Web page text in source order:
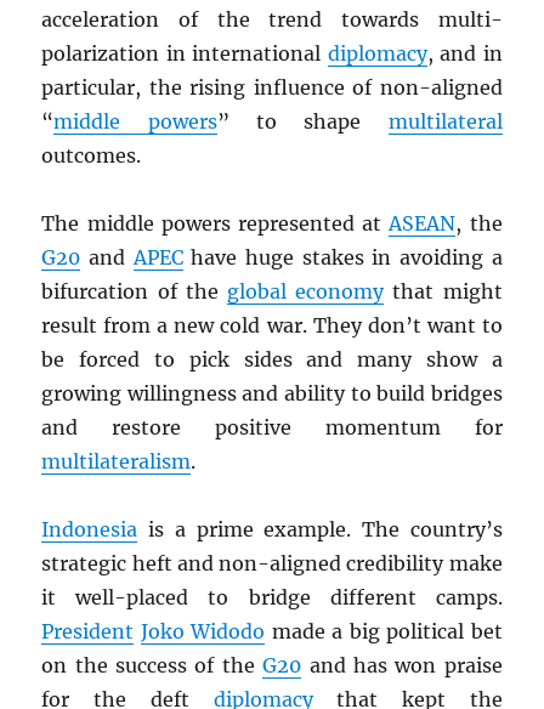
acceleration of the trend towards multi-
polarization in international diplomacy, and in
particular, the rising influence of non-aligned
“middle powers” to shape multilateral
outcomes.
The middle powers represented atASEAN, the
G20 andAPEChave huge stakes in avoiding a
bifurcation of the global economythat might
result from a new cold war. They don’t want to
be forced to pick sides and many show a
growing willingness and ability to build bridges
and restore positive momentum for
multilateralism.
Indonesia is a prime example. The country’s
strategic heft and non-aligned credibility make
it well-placed to bridge different camps.
President Joko Widodo made a big political bet
on the success of theG20 and has won praise
for the deft diplomacythat kept the